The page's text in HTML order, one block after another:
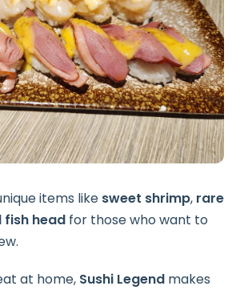
items like sweet shrimp, rare
fish head for those who want to
at home, Sushi Legend makes